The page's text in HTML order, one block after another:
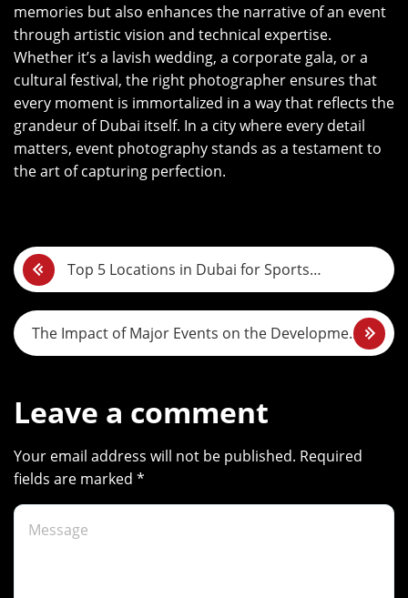
memories but also enhances the narrative of an event
through artistic vision and technical expertise.
Whether it’s a lavish wedding, a corporate gala, or a
cultural festival, the right photographer ensures that
every moment is immortalized in a way that reflects the
grandeur of Dubai itself. In a city where every detail
matters, event photography stands as a testament to
the art of capturing perfection.
P
o
s
t
n
a
v
i
Top 5 Locations in Dubai for Sports
Photography
The Impact of Major Events on the Development
Leave a comment
Your email address will not be published. Required
fields are marked *